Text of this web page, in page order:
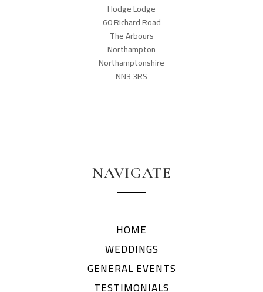
Hodge Lodge
60 Richard Road
The Arbours
Northampton
Northamptonshire
NN3 3RS
NAVIGATE
HOME
WEDDINGS
GENERAL EVENTS
TESTIMONIALS